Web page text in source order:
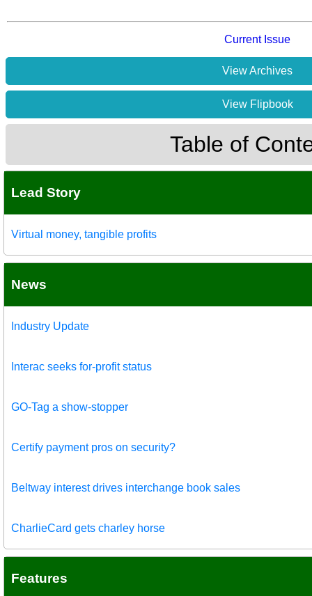
Current Issue
View Archives
View Flipbook
Table of
Lead Story
Virtual money, tangible profits
News
Industry Update
Interac seeks for-profit status
GO-Tag a show-stopper
Certify payment pros on security?
Beltway interest drives interchange book sales
CharlieCard gets charley horse
Features